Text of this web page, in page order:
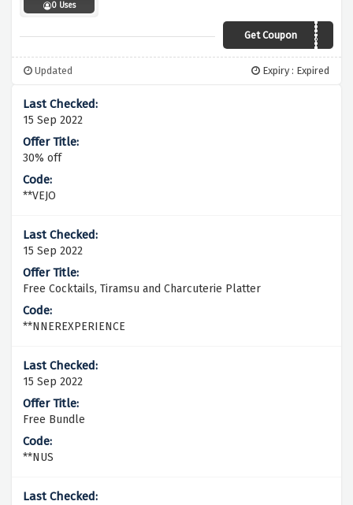
0 Uses
Get CouponURBANI20
Updated Expiry : Expired
15 Sep 2022
30% off
**VEJO
15 Sep 2022
Free Cocktails, Tiramsu and Charcuterie Platter
**NNEREXPERIENCE
15 Sep 2022
Free Bundle
**NUS